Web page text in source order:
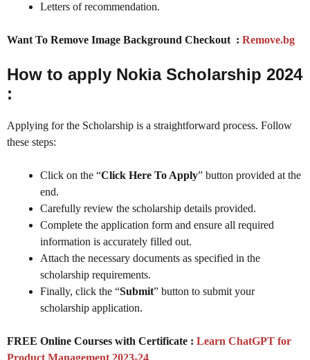
Letters of recommendation.
Want To Remove Image Background Checkout : Remove.bg
How to apply Nokia Scholarship 2024
:
Applying for the Scholarship is a straightforward process. Follow
these steps:
Click on the “Click Here To Apply” button provided at the
end.
Carefully review the scholarship details provided.
Complete the application form and ensure all required
information is accurately filled out.
Attach the necessary documents as specified in the
scholarship requirements.
Finally, click the “Submit” button to submit your
scholarship application.
FREE Online Courses with Certificate : Learn ChatGPT for